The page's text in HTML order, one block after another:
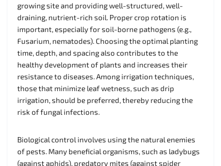
growing site and providing well-structured, well-
draining, nutrient-rich soil. Proper crop rotation is
important, especially for soil-borne pathogens (e.g.,
Fusarium, nematodes). Choosing the optimal planting
time, depth, and spacing also contributes to the
healthy development of plants and increases their
resistance to diseases. Among irrigation techniques,
those that minimize leaf wetness, such as drip
irrigation, should be preferred, thereby reducing the
risk of fungal infections.
Biological control involves using the natural enemies
of pests. Many beneficial organisms, such as ladybugs
(against aphids), predatory mites (against spider